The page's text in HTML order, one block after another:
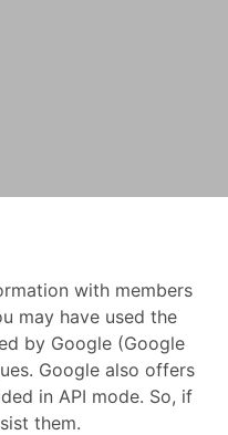
with members
may have used the
by Google (Google
Google also offers
in API mode. So, if
them.